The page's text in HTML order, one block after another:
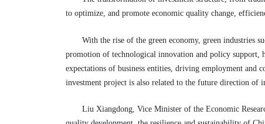
to optimize, and promote economic quality change,
With the rise of the green economy, green industries
promotion of technological innovation and policy support,
expectations of business entities, driving employment
investment project is also related to the future direction of
Liu Xiangdong, Vice Minister of the Economic